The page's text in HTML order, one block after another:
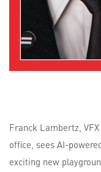
Franck Lambertz,
office, sees AI-
exciting new